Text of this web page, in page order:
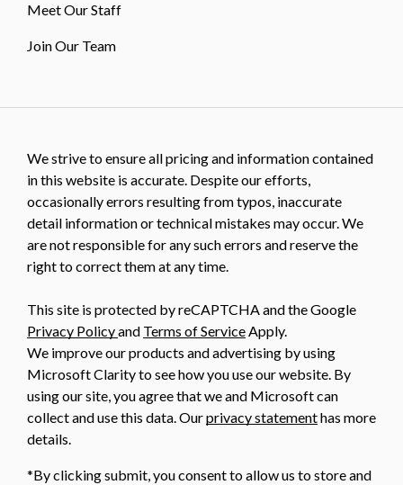
Meet Our Staff
Join Our Team
We strive to ensure all pricing and information contained
in this website is accurate. Despite our efforts,
occasionally errors resulting from typos, inaccurate
detail information or technical mistakes may occur. We
are not responsible for any such errors and reserve the
right to correct them at any time.
This site is protected by reCAPTCHA and the Google
Privacy Policyand Terms of ServiceApply.
We improve our products and advertising by using
Microsoft Clarity to see how you use our website. By
using our site, you agree that we and Microsoft can
collect and use this data. Ourprivacy statementhas more
details.
*By clicking submit, you consent to allow us to store and